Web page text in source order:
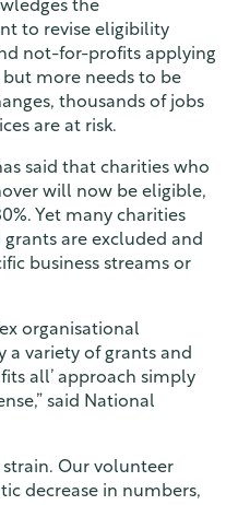
the
to revise eligibility
not-for-profits applying
more needs to be
thousands of jobs
are at risk.
said that charities who
will now be eligible,
Yet many charities
are excluded and
business streams or
organisational
a variety of grants and
all’ approach simply
said National
strain. Our volunteer
decrease in numbers,